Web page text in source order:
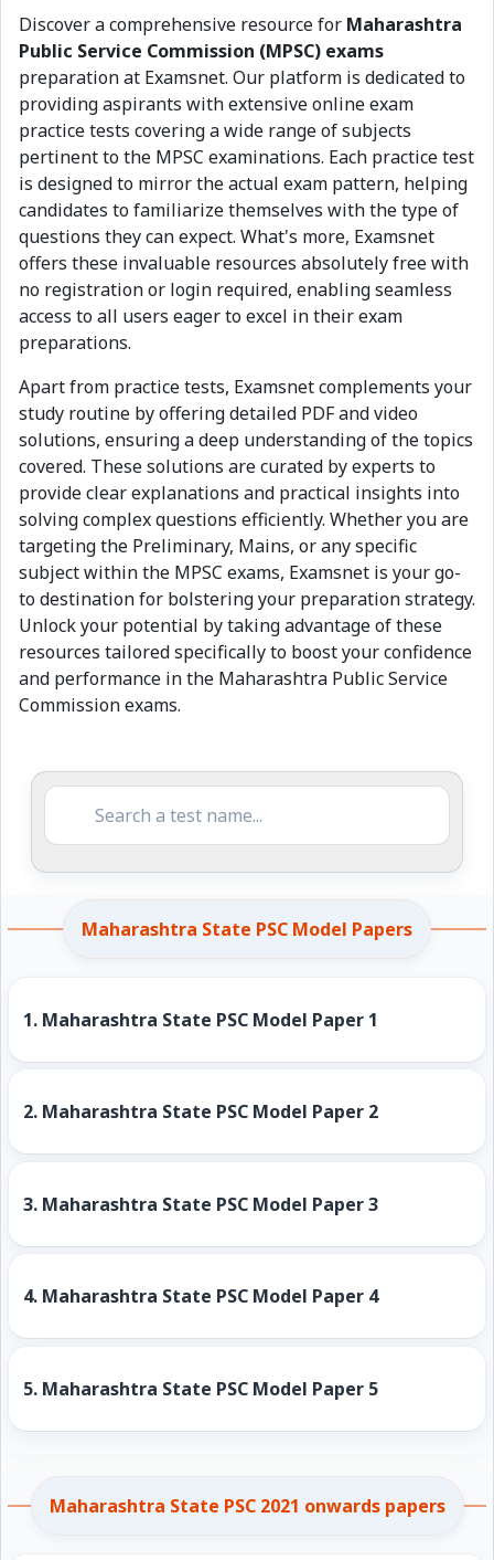
Discover a comprehensive resource for Maharashtra
Public Service Commission (MPSC) exams
preparation at Examsnet. Our platform is dedicated to
providing aspirants with extensive online exam
practice tests covering a wide range of subjects
pertinent to the MPSC examinations. Each practice test
is designed to mirror the actual exam pattern, helping
candidates to familiarize themselves with the type of
questions they can expect. What's more, Examsnet
offers these invaluable resources absolutely free with
no registration or login required, enabling seamless
access to all users eager to excel in their exam
preparations.
Apart from practice tests, Examsnet complements your
study routine by offering detailed PDF and video
solutions, ensuring a deep understanding of the topics
covered. These solutions are curated by experts to
provide clear explanations and practical insights into
solving complex questions efficiently. Whether you are
targeting the Preliminary, Mains, or any specific
subject within the MPSC exams, Examsnet is your go-
to destination for bolstering your preparation strategy.
Unlock your potential by taking advantage of these
resources tailored specifically to boost your confidence
and performance in the Maharashtra Public Service
Commission exams.
Maharashtra State PSC Model Papers
1. Maharashtra State PSC Model Paper 1
2. Maharashtra State PSC Model Paper 2
3. Maharashtra State PSC Model Paper 3
4. Maharashtra State PSC Model Paper 4
5. Maharashtra State PSC Model Paper 5
Maharashtra State PSC 2021 onwards papers